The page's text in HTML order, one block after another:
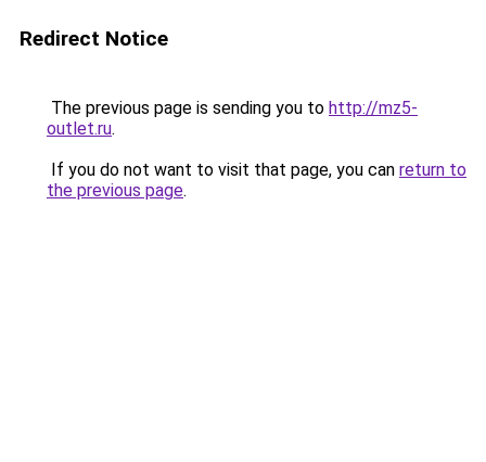
Redirect Notice
The previous page is sending you to http://mz5-
outlet.ru.
If you do not want to visit that page, you can return to
the previous page.